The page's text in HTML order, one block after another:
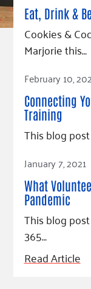
Eat, Drink &
Cookies &
Marjorie this…
Read Article
February 10,
Connecting
Training
This blog
Read Article
January 7, 2021
What
Pandemic
This blog
365…
Read Article